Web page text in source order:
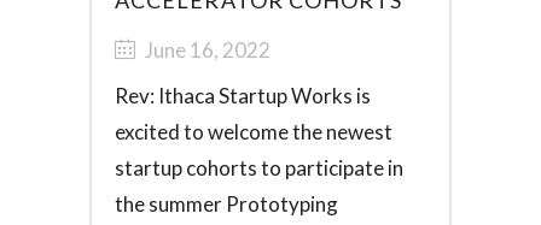
June 16, 2022
Rev: Ithaca Startup Works is
excited to welcome the newest
startup cohorts to participate in
the summer Prototyping